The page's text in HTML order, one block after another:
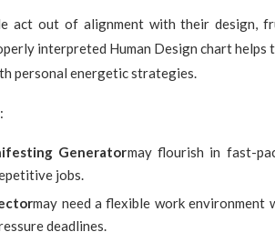
act out of alignment with their design,
interpreted Human Design chart
personal energetic strategies.
Generatormay flourish in fast-
jobs.
may need a flexible work
deadlines.